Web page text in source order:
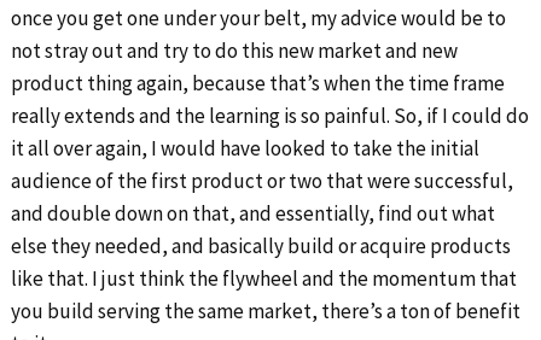
once you get one under your belt, my advice would be to
not stray out and try to do this new market and new
product thing again, because that’s when the time frame
really extends and the learning is so painful. So, if I could do
it all over again, I would have looked to take the initial
audience of the first product or two that were successful,
and double down on that, and essentially, find out what
else they needed, and basically build or acquire products
like that. I just think the flywheel and the momentum that
you build serving the same market, there’s a ton of benefit